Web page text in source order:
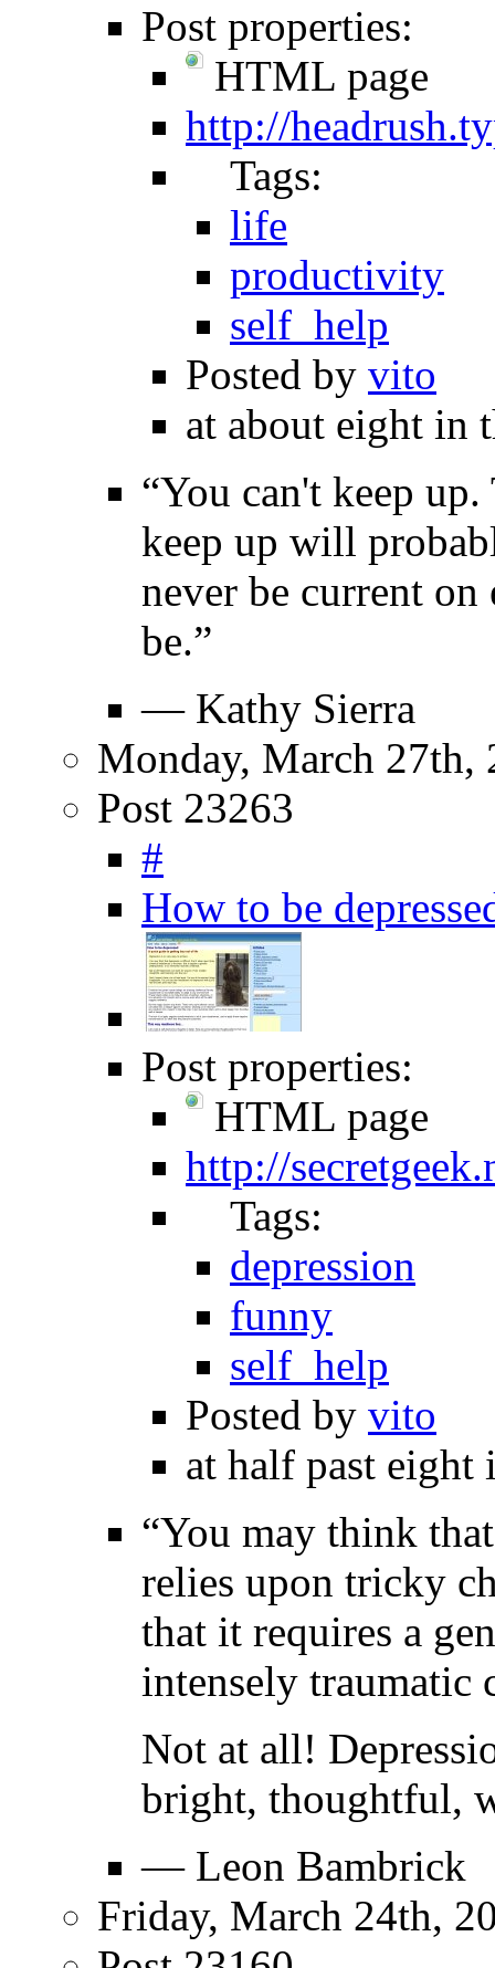
Post properties:
HTML page
http://
Tags:
life
productivity
self_help
Posted by vito
at about eight in
“You can't keep
keep up will
never be current
be.”
— Kathy Sierra
Monday, March 27th,
Post 23263
#
How to be
Post properties:
HTML page
http://
Tags:
depression
funny
self_help
Posted by vito
at half past eight
“You may think
relies upon tricky
that it requires a
intensely traumatic
Not at all!
bright, thoughtful,
— Leon Bambrick
Friday, March 24th,